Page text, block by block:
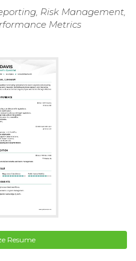
Risk Management,
Metrics
Resume